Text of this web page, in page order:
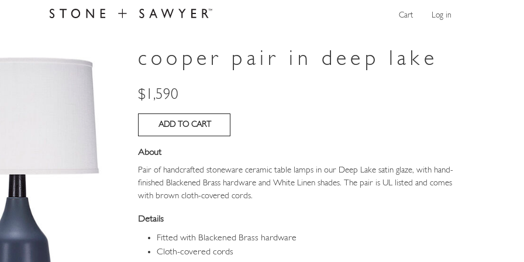
Cart Log in
cooper pair in deep lake
Price
$1,590
About
Pair of handcrafted stoneware ceramic table lamps in our Deep Lake satin glaze, with hand-
finished Blackened Brass hardware and White Linen shades. The pair is UL listed and comes
with brown cloth-covered cords.
Details
Fitted with Blackened Brass hardware
Cloth-covered cords